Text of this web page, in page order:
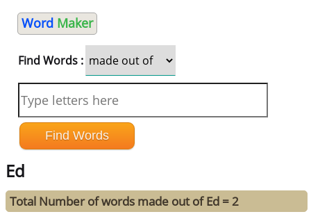
Word Maker
Find Words :
Ed
Total Number of words made out of Ed = 2